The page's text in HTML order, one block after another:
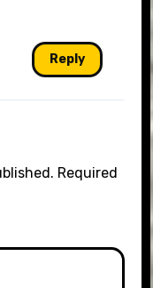
Reply
Required